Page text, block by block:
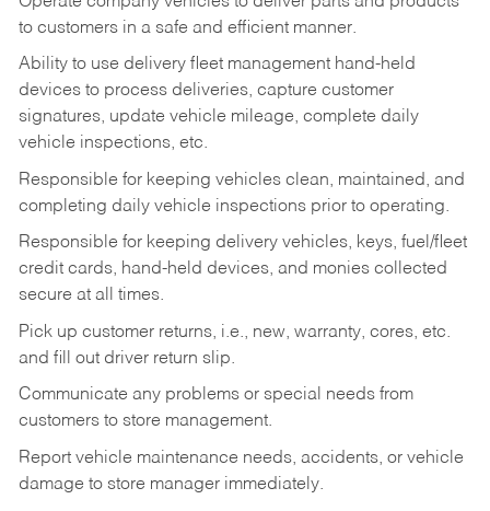
to customers in a safe and efficient manner.
Ability to use delivery fleet management hand-held
devices to process deliveries, capture customer
signatures, update vehicle mileage, complete daily
vehicle inspections, etc.
Responsible for keeping vehicles clean, maintained, and
completing daily vehicle inspections prior to operating.
Responsible for keeping delivery vehicles, keys, fuel/fleet
credit cards, hand-held devices, and monies collected
secure at all times.
Pick up customer returns, i.e., new, warranty, cores, etc.
and fill out driver return slip.
Communicate any problems or special needs from
customers to store management.
Report vehicle maintenance needs, accidents, or vehicle
damage to store manager immediately.